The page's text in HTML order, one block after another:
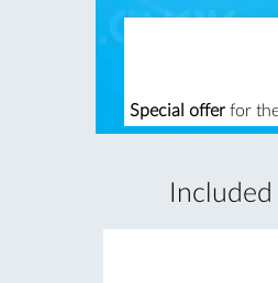
Special offer for